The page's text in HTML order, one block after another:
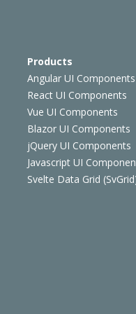
Products
Angular UI Components
React UI Components
Vue UI Components
Blazor UI Components
jQuery UI Components
Javascript UI
Svelte Data Grid